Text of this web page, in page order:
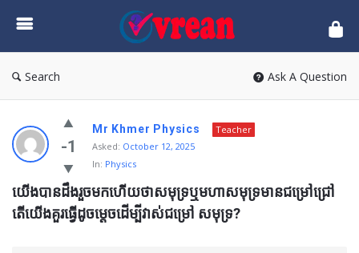
vrean.com
Search Ask A Question
-1
Mr Khmer Physics
Teacher
Asked: October 12, 2025
In: Physics
យើងបានដឹងរួចមកហើយថាសមុទ្រឬមហាសមុទ្រមានជម្រៅជ្រៅ
តើយើងគួរធ្វើដូចម្តេចដើម្បីវាស់ជម្រៅ សមុទ្រ?